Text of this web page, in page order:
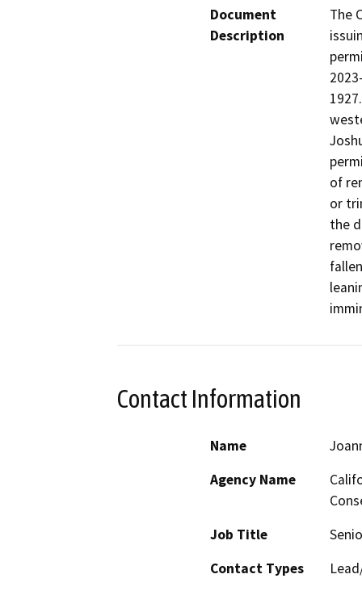
Document
Description
The
of
or
the
Contact Information
Name
Agency Name
Job Title
Contact Types